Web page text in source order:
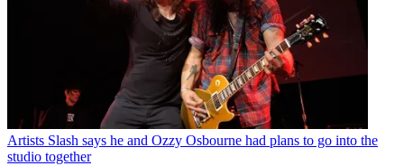
Artists Slash says he and Ozzy Osbourne had plans to go into the
studio together